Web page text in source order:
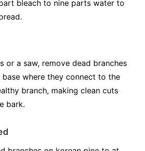
bleach to nine parts water to
or a saw, remove dead branches
where they connect to the
branch, making clean cuts
bark.